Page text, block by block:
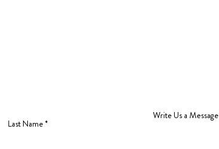
Last Name
Write Us a Message